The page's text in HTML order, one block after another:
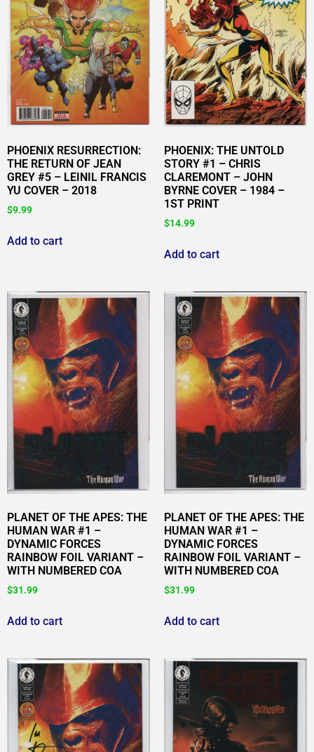
PHOENIX RESURRECTION:
THE RETURN OF JEAN
GREY #5 – LEINIL FRANCIS
YU COVER – 2018
$9.99
Add to cart
PHOENIX: THE UNTOLD
STORY #1 – CHRIS
CLAREMONT – JOHN
BYRNE COVER – 1984 –
1ST PRINT
$14.99
Add to cart
PLANET OF THE APES: THE
HUMAN WAR #1 –
DYNAMIC FORCES
RAINBOW FOIL VARIANT –
WITH NUMBERED COA
$31.99
Add to cart
PLANET OF THE APES: THE
HUMAN WAR #1 –
DYNAMIC FORCES
RAINBOW FOIL VARIANT –
WITH NUMBERED COA
$31.99
Add to cart